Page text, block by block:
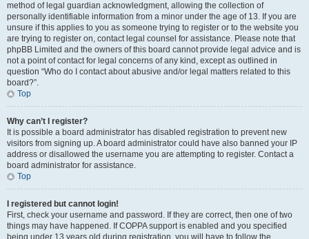
method of legal guardian acknowledgment, allowing the collection of
personally identifiable information from a minor under the age of 13. If you are
unsure if this applies to you as someone trying to register or to the website you
are trying to register on, contact legal counsel for assistance. Please note that
phpBB Limited and the owners of this board cannot provide legal advice and is
not a point of contact for legal concerns of any kind, except as outlined in
question “Who do I contact about abusive and/or legal matters related to this
board?”.
Top
Why can’t I register?
It is possible a board administrator has disabled registration to prevent new
visitors from signing up. A board administrator could have also banned your IP
address or disallowed the username you are attempting to register. Contact a
board administrator for assistance.
Top
I registered but cannot login!
First, check your username and password. If they are correct, then one of two
things may have happened. If COPPA support is enabled and you specified
being under 13 years old during registration, you will have to follow the